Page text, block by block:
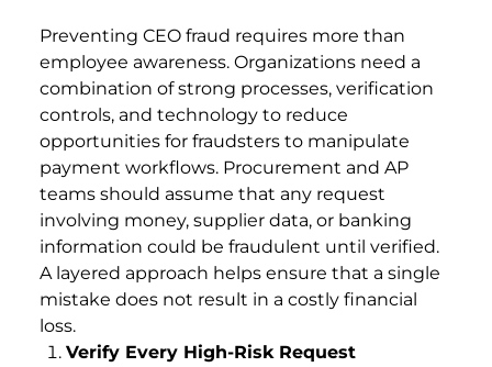
Preventing CEO fraud requires more than
employee awareness. Organizations need a
combination of strong processes, verification
controls, and technology to reduce
opportunities for fraudsters to manipulate
payment workflows. Procurement and AP
teams should assume that any request
involving money, supplier data, or banking
information could be fraudulent until verified.
A layered approach helps ensure that a single
mistake does not result in a costly financial
loss.
Verify Every High-Risk Request